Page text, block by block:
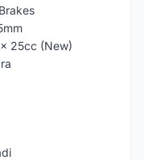
25cc (New)